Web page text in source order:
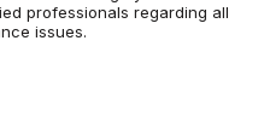
professionals regarding all
issues.